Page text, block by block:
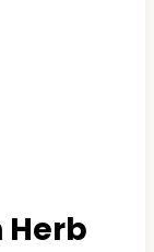
Herb